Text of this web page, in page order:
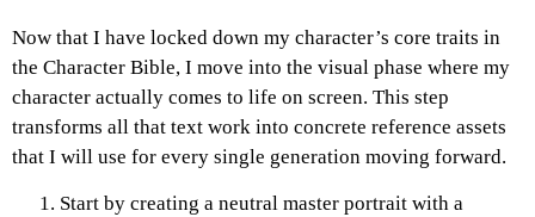
Now that I have locked down my character’s core traits in
the Character Bible, I move into the visual phase where my
character actually comes to life on screen. This step
transforms all that text work into concrete reference assets
that I will use for every single generation moving forward.
Start by creating a neutral master portrait with a